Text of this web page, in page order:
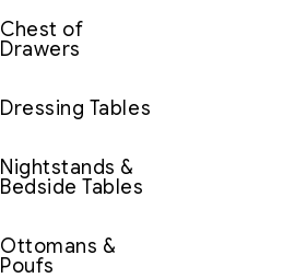
Chest of
Drawers
Dressing Tables
Nightstands &
Bedside Tables
Ottomans &
Poufs